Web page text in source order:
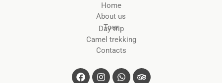
Home
About us
Tour
Day trip
Camel trekking
Contacts